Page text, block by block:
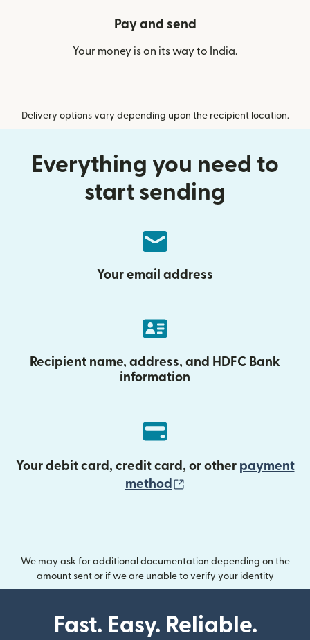
Pay and send
Your money is on its way to India.
Delivery options vary depending upon the recipient location.
Everything you need to
start sending
Your email address
Recipient name, address, and HDFC Bank
information
Your debit card, credit card, or other payment
method
We may ask for additional documentation depending on the
amount sent or if we are unable to verify your identity
Fast. Easy. Reliable.